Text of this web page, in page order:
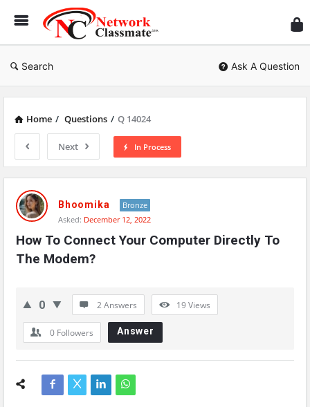
Search Ask A Question
Home / Questions / Q 14024
Next In Process
Network
Classmate
Latest
Questions
Bhoomika
Bronze
Asked: December 12, 2022
How To Connect Your Computer Directly To
The Modem?
0 2 Answers 19Views
0 Followers Answer